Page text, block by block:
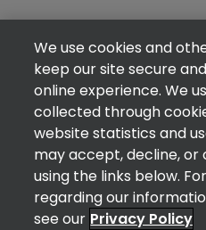
We use cookies and
keep our site secure
online experience. We
collected through
website statistics and
may accept, decline, or
using the links below.
regarding our
see our Privacy Policy